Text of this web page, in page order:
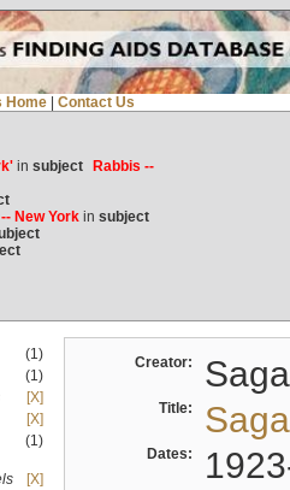
Home Contact Us
in subject
Rabbis --
New Yorkin subject
(1)
(1)
[X]
[X]
(1)
[X]
Creator:
Title:
Dates: